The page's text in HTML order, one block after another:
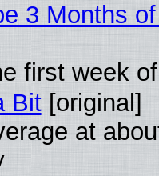
3 Months
first week
Bit[original]
at